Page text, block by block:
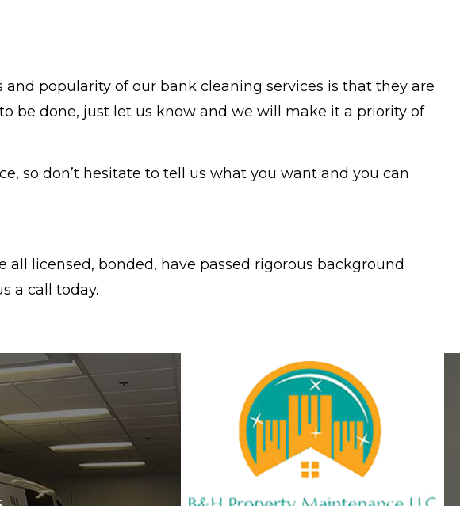
popularity of our bank cleaning services is that they are
be done, just let us know and we will make it a priority of
so don’t hesitate to tell us what you want and you can
all licensed, bonded, have passed rigorous background
a call today.